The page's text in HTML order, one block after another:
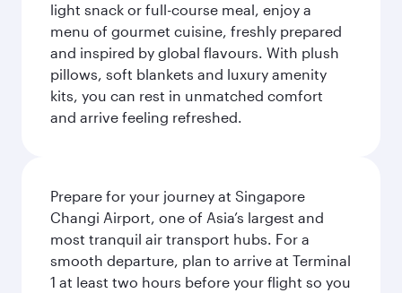
light snack or full-course meal, enjoy a
menu of gourmet cuisine, freshly prepared
and inspired by global flavours. With plush
pillows, soft blankets and luxury amenity
kits, you can rest in unmatched comfort
and arrive feeling refreshed.
Prepare for your journey at Singapore
Changi Airport, one of Asia’s largest and
most tranquil air transport hubs. For a
smooth departure, plan to arrive at Terminal
1 at least two hours before your flight so you